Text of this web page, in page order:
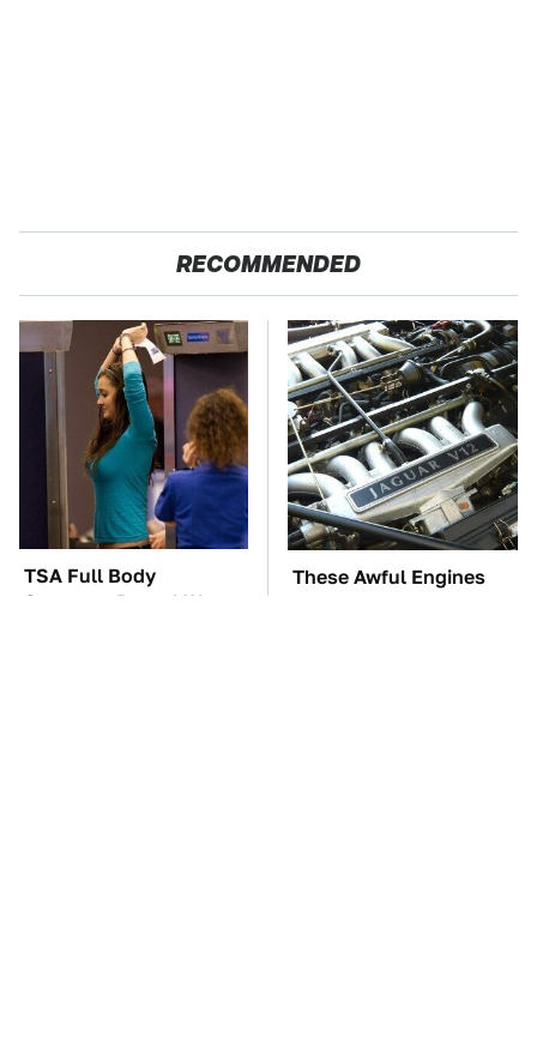
RECOMMENDED
TSA Full Body
Scanners Reveal Way
These Awful Engines